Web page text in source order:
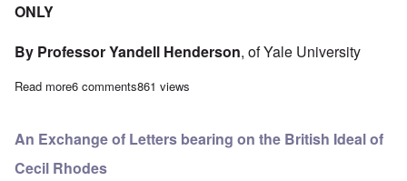
ONLY
By Professor Yandell Henderson, of Yale University
Read moreabout America moves closer to war; Wilson unhappy with
6 comments861 views
An Exchange of Letters bearing on the British Ideal of
Cecil Rhodes